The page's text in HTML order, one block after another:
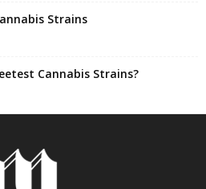
Strains
Cannabis Strains?